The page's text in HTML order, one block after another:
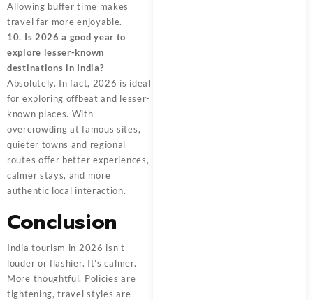
Allowing buffer time makes
travel far more enjoyable.
10. Is 2026 a good year to
explore lesser-known
destinations in India?
Absolutely. In fact, 2026 is ideal
for exploring offbeat and lesser-
known places. With
overcrowding at famous sites,
quieter towns and regional
routes offer better experiences,
calmer stays, and more
authentic local interaction.
Conclusion
India tourism in 2026 isn’t
louder or flashier. It’s calmer.
More thoughtful. Policies are
tightening, travel styles are